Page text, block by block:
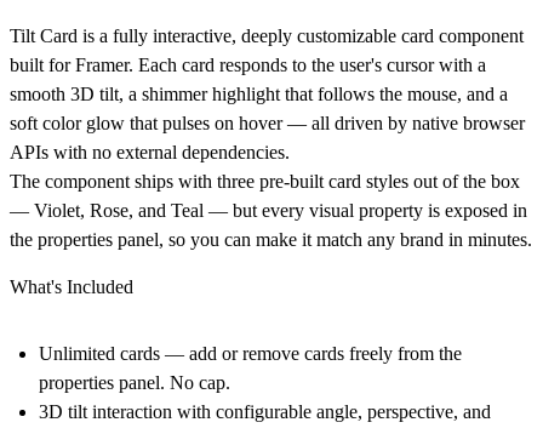
Tilt Card is a fully interactive, deeply customizable card component
built for Framer. Each card responds to the user's cursor with a
smooth 3D tilt, a shimmer highlight that follows the mouse, and a
soft color glow that pulses on hover — all driven by native browser
APIs with no external dependencies.
The component ships with three pre-built card styles out of the box
— Violet, Rose, and Teal — but every visual property is exposed in
the properties panel, so you can make it match any brand in minutes.
What's Included
Unlimited cards — add or remove cards freely from the
properties panel. No cap.
3D tilt interaction with configurable angle, perspective, and